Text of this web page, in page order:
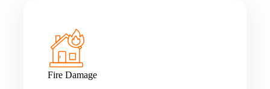
Fire Damage